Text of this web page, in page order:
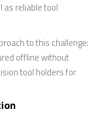
as reliable tool
to this challenge:
offline without
tool holders for